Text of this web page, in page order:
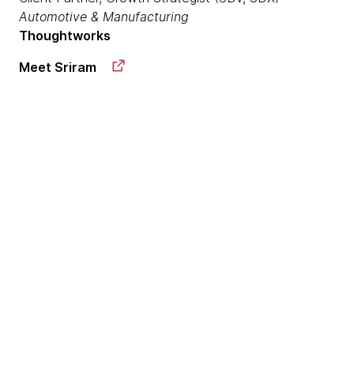
Automotive & Manufacturing
Thoughtworks
Meet Sriram